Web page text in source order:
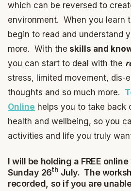
which can be reversed to
environment. When you learn
begin to read and understand
more. With the skills and
you can start to deal with the
stress, limited movement, dis-
thoughts and so much more.
Online helps you to take back
health and wellbeing, so you
activities and life you truly
I will be holding a FREE
Sunday 26th July. The
recorded, so if you are